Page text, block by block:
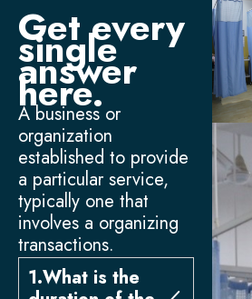
Get every
single
answer
here.
A business or
organization
established to provide
a particular service,
typically one that
involves a organizing
transactions.
1.What is the